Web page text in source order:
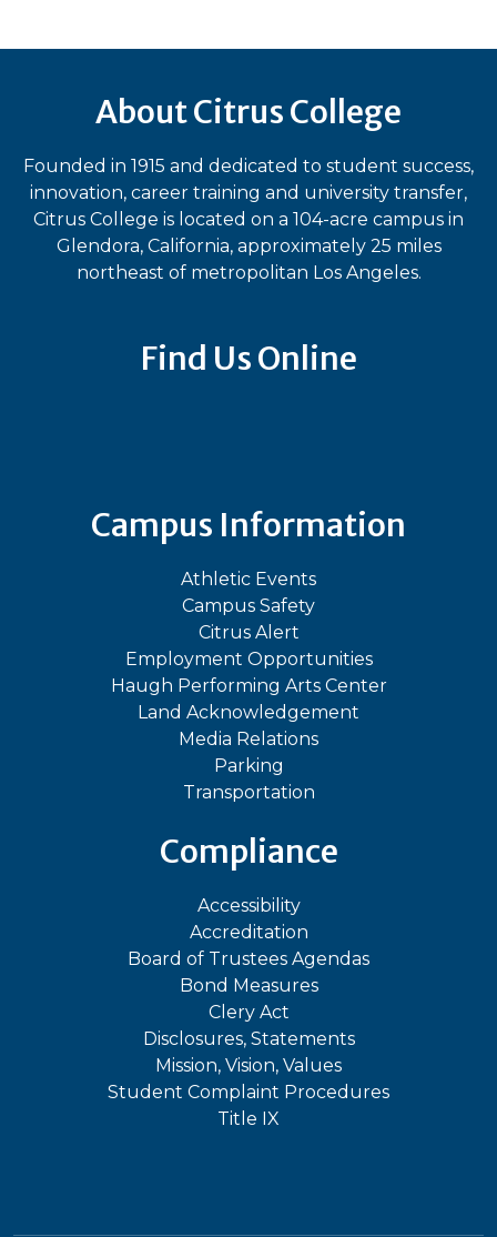
About Citrus College
Founded in 1915 and dedicated to student success,
innovation, career training and university transfer,
Citrus College is located on a 104-acre campus in
Glendora, California, approximately 25 miles
northeast of metropolitan Los Angeles.
Find Us Online
Campus Information
Athletic Events
Campus Safety
Citrus Alert
Employment Opportunities
Haugh Performing Arts Center
Land Acknowledgement
Media Relations
Parking
Transportation
Compliance
Accessibility
Accreditation
Board of Trustees Agendas
Bond Measures
Clery Act
Disclosures, Statements
Mission, Vision, Values
Student Complaint Procedures
Title IX